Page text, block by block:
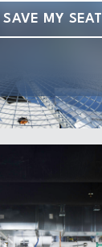
SAVE MY SEAT